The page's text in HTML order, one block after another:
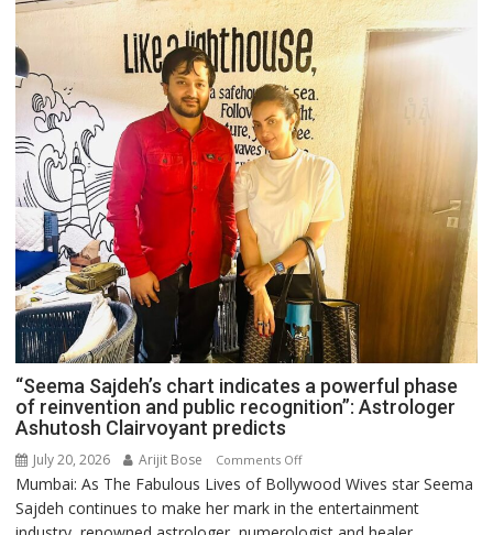
“Seema Sajdeh’s chart indicates a powerful phase
of reinvention and public recognition”: Astrologer
Ashutosh Clairvoyant predicts
July 20, 2026 Arijit Bose Comments Offon
“Seema
Sajdeh’s
chart
Mumbai: As The Fabulous Lives of Bollywood Wives star Seema
Sajdeh continues to make her mark in the entertainment